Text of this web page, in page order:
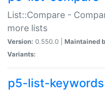
List::Compare -
more lists
Version: 0.550.0 | Maintained
Variants:
p5-list-keywords